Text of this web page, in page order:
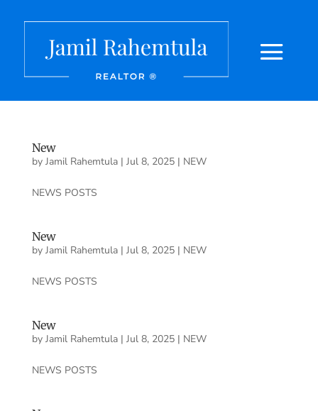
New
by Jamil Rahemtula| Jul 8, 2025| NEW
NEWS POSTS
New
by Jamil Rahemtula| Jul 8, 2025| NEW
NEWS POSTS
New
by Jamil Rahemtula| Jul 8, 2025| NEW
NEWS POSTS